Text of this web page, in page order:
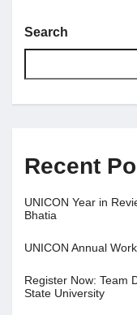
Search
Recent
UNICON Year in
Bhatia
UNICON Annual
Register Now: Team
State University